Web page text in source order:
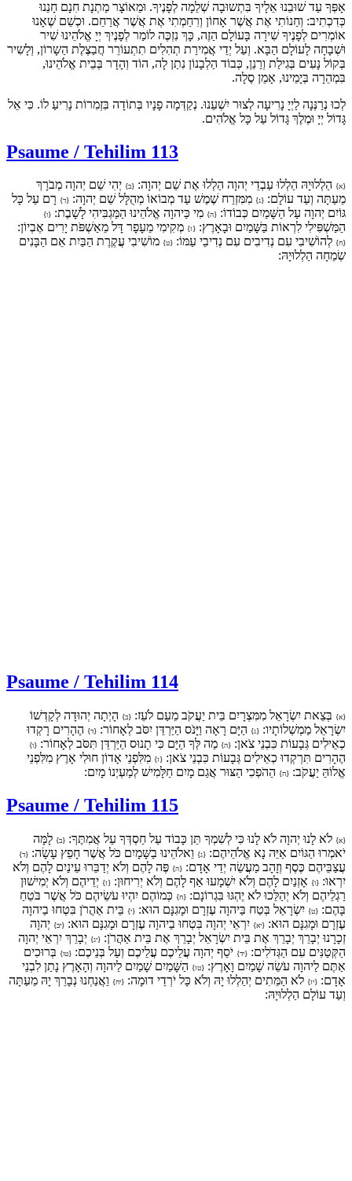
אָפְּךָ עַד שׁוּבֵנוּ אֵלָיךָ בִּתְשוּבָה שְׁלֵמָה לְפָנֶיךָ. וּמֵאוֹצָר מַתְנָת חִנָם חָנֵנוּ
כְּדִכְתִיב: וְחַנוֹתִי אֶת אֲשֶׁר אָחוֹן וְרִחַמְתִי אֶת אֲשֶׁר אֲרַחֵם. וּכְשֵׁם שֶׁאָנוּ
אוֹמְרִים לְפָנֶיךָ שִׁירָה בָּעוֹלָם הַזֶה, כָּךְ נִזְכֶּה לוֹמַר לְפָנֶיךְ יְיָ אֱלֹהֵינוּ שִׁיר
וּשְׁבָחָה לָעוֹלָם הַבָּא. וְעַל יְדֵי אֲמִירַת תְהִלִים תִתְעוֹרֵר חֲבַצֶלֶת הַשָרוֹן, וְלָשִיר
בְּקוֹל נָעִים בְּגִילַת וְרַנֵן, כְּבוֹד הַלְבָנוֹן נִתַן לָה, הוֹד וְהָדָר בְּבֵית אֱלֹהֵינוּ,
בִּמְהֵרָה בְּיָמֵינוּ, אָמֵן סֶלָה.
לְכוּ נְרַנְּנָה לַיְיָ נָרִיעָה לְצוּר יִשְׁעֵנוּ. נְקַדְּמָה פָנָיו בְּתוֹדָה בִּזְמִרוֹת נָרִיעַ לוֹ. כִּי אֵל
גָּדוֹל יְיָ וּמֶלֶךְ גָּדוֹל עַל כָּל אֱלֹהִים.
Psaume / Tehilim 113
{א} הַלְלוּיָהּ הַלְלוּ עַבְדֵי יְהוָה הַלְלוּ אֶת שֵׁם יְהוָה: {ב} יְהִי שֵׁם יְהוָה מְבֹרָךְ
מֵעַתָּה וְעַד עוֹלָם: {ג} מִמִּזְרַח שֶׁמֶשׁ עַד מְבוֹאוֹ מְהֻלָּל שֵׁם יְהוָה: {ד} רָם עַל כָּל
גּוֹיִם יְהוָה עַל הַשָּׁמַיִם כְּבוֹדוֹ: {ה} מִי כַּיהוָה אֱלֹהֵינוּ הַמַּגְבִּיהִי לָשָׁבֶת: {ו}
הַמַּשְׁפִּילִי לִרְאוֹת בַּשָּׁמַיִם וּבָאָרֶץ: {ז} מְקִימִי מֵעָפָר דָּל מֵאַשְׁפֹּת יָרִים אֶבְיוֹן:
{ח} לְהוֹשִׁיבִי עִם נְדִיבִים עִם נְדִיבֵי עַמּוֹ: {ט} מוֹשִׁיבִי עֲקֶרֶת הַבַּיִת אֵם הַבָּנִים
שְׂמֵחָה הַלְלוּיָהּ:
Psaume / Tehilim 114
{א} בְּצֵאת יִשְׂרָאֵל מִמִּצְרָיִם בֵּית יַעֲקֹב מֵעַם לֹעֵז: {ב} הָיְתָה יְהוּדָה לְקָדְשׁוֹ
יִשְׂרָאֵל מַמְשְׁלוֹתָיו: {ג} הַיָּם רָאָה וַיָּנֹס הַיַּרְדֵּן יִסֹּב לְאָחוֹר: {ד} הֶהָרִים רָקְדוּ
כְאֵילִים גְּבָעוֹת כִּבְנֵי צֹאן: {ה} מַה לְּךָ הַיָּם כִּי תָנוּס הַיַּרְדֵּן תִּסֹּב לְאָחוֹר: {ו}
הֶהָרִים תִּרְקְדוּ כְאֵילִים גְּבָעוֹת כִּבְנֵי צֹאן: {ז} מִלִּפְנֵי אָדוֹן חוּלִי אָרֶץ מִלִּפְנֵי
אֱלוֹהַּ יַעֲקֹב: {ח} הַהֹפְכִי הַצּוּר אֲגַם מָיִם חַלָּמִישׁ לְמַעְיְנוֹ מָיִם:
Psaume / Tehilim 115
{א} לֹא לָנוּ יְהוָה לֹא לָנוּ כִּי לְשִׁמְךָ תֵּן כָּבוֹד עַל חַסְדְּךָ עַל אֲמִתֶּךָ: {ב} לָמָּה
יֹאמְרוּ הַגּוֹיִם אַיֵּה נָא אֱלֹהֵיהֶם: {ג} וֵאלֹהֵינוּ בַשָּׁמָיִם כֹּל אֲשֶׁר חָפֵץ עָשָׂה: {ד}
עֲצַבֵּיהֶם כֶּסֶף וְזָהָב מַעֲשֵׂה יְדֵי אָדָם: {ה} פֶּה לָהֶם וְלֹא יְדַבֵּרוּ עֵינַיִם לָהֶם וְלֹא
יִרְאוּ: {ו} אָזְנַיִם לָהֶם וְלֹא יִשְׁמָעוּ אַף לָהֶם וְלֹא יְרִיחוּן: {ז} יְדֵיהֶם וְלֹא יְמִישׁוּן
רַגְלֵיהֶם וְלֹא יְהַלֵּכוּ לֹא יֶהְגּוּ בִּגְרוֹנָם: {ח} כְּמוֹהֶם יִהְיוּ עֹשֵׂיהֶם כֹּל אֲשֶׁר בֹּטֵחַ
בָּהֶם: {ט} יִשְׂרָאֵל בְּטַח בַּיהוָה עֶזְרָם וּמָגִנָּם הוּא: {י} בֵּית אַהֲרֹן בִּטְחוּ בַיהוָה
עֶזְרָם וּמָגִנָּם הוּא: {יא} יִרְאֵי יְהוָה בִּטְחוּ בַיהוָה עֶזְרָם וּמָגִנָּם הוּא: {יב} יְהוָה
זְכָרָנוּ יְבָרֵךְ יְבָרֵךְ אֶת בֵּית יִשְׂרָאֵל יְבָרֵךְ אֶת בֵּית אַהֲרֹן: {יג} יְבָרֵךְ יִרְאֵי יְהוָה
הַקְּטַנִּים עִם הַגְּדֹלִים: {יד} יֹסֵף יְהוָה עֲלֵיכֶם עֲלֵיכֶם וְעַל בְּנֵיכֶם: {טו} בְּרוּכִים
אַתֶּם לַיהוָה עֹשֵׂה שָׁמַיִם וָאָרֶץ: {טז} הַשָּׁמַיִם שָׁמַיִם לַיהוָה וְהָאָרֶץ נָתַן לִבְנֵי
אָדָם: {יז} לֹא הַמֵּתִים יְהַלְלוּ יָהּ וְלֹא כָּל יֹרְדֵי דוּמָה: {יח} וַאֲנַחְנוּ נְבָרֵךְ יָהּ מֵעַתָּה
וְעַד עוֹלָם הַלְלוּיָהּ: